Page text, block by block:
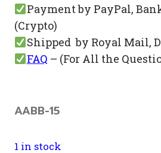
Payment by PayPal,
(Crypto)
Shipped by Royal Mail,
FAQ – (For All the
AABB-15
1 in stock